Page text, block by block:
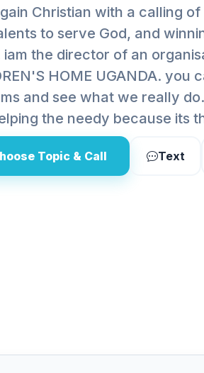
Christian with a calling
to serve God, and
iam the director of an
HOME UGANDA. you
and see what we really
the needy because its
Topic & Call Text